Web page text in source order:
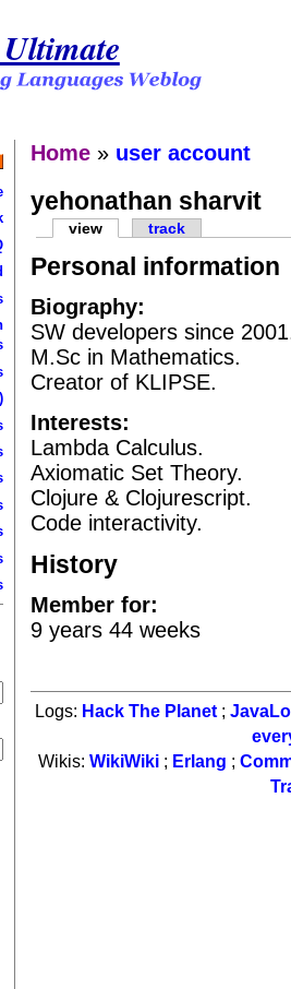
Home » user account
yehonathan sharvit
view track
Personal information
Biography:
SW developers since
M.Sc in Mathematics.
Creator of KLIPSE.
Interests:
Lambda Calculus.
Axiomatic Set Theory.
Clojure & Clojurescript.
Code interactivity.
History
Member for:
9 years 44 weeks
Logs: Hack The Planet ;
Wikis: WikiWiki; Erlang ;